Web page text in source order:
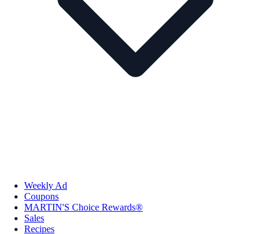
Weekly Ad
Coupons
MARTIN'S Choice Rewards®
Sales
Recipes